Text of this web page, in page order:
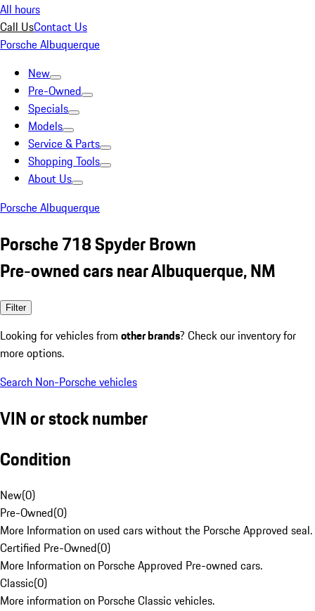
All hours
Call UsContact Us
Porsche Albuquerque
New
Pre-Owned
Specials
Models
Service & Parts
Shopping Tools
About Us
Porsche Albuquerque
Porsche 718 Spyder Brown
Pre-owned cars near Albuquerque, NM
Filter
Looking for vehicles from other brands? Check our inventory for
more options.
Search Non-Porsche vehicles
VIN or stock number
Condition
New(0)
Pre-Owned(0)
More Information on used cars without the Porsche Approved seal.
Certified Pre-Owned(0)
More Information on Porsche Approved Pre-owned cars.
Classic(0)
More information on Porsche Classic vehicles.